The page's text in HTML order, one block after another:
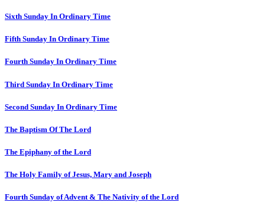
Sixth Sunday In Ordinary Time
Fifth Sunday In Ordinary Time
Fourth Sunday In Ordinary Time
Third Sunday In Ordinary Time
Second Sunday In Ordinary Time
The Baptism Of The Lord
The Epiphany of the Lord
The Holy Family of Jesus, Mary and Joseph
Fourth Sunday of Advent & The Nativity of the Lord